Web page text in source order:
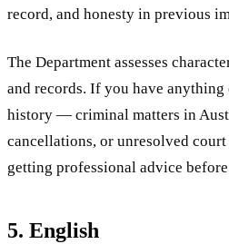
record, and honesty in previous
The Department assesses
and records. If you have
history — criminal matters in
cancellations, or unresolved
getting professional advice
5. English